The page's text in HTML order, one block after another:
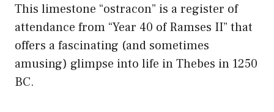
This limestone “ostracon” is a register of
attendance from “Year 40 of Ramses II” that
offers a fascinating (and sometimes
amusing) glimpse into life in Thebes in 1250
BC.